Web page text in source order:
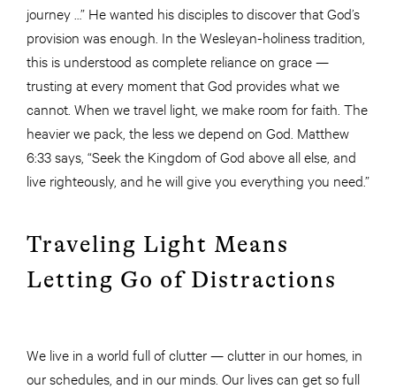
journey …” He wanted his disciples to discover that God’s
provision was enough. In the Wesleyan-holiness tradition,
this is understood as complete reliance on grace —
trusting at every moment that God provides what we
cannot. When we travel light, we make room for faith. The
heavier we pack, the less we depend on God. Matthew
6:33 says, “Seek the Kingdom of God above all else, and
live righteously, and he will give you everything you need.”
Traveling Light Means
Letting Go of Distractions
We live in a world full of clutter — clutter in our homes, in
our schedules, and in our minds. Our lives can get so full